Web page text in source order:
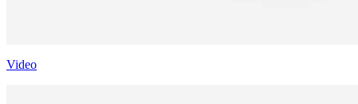
Video